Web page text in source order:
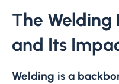
The
and Its
Welding is a